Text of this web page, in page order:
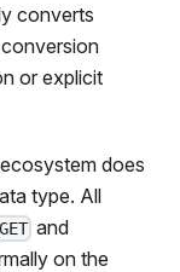
converts
or explicit
does
type. All
and
on the